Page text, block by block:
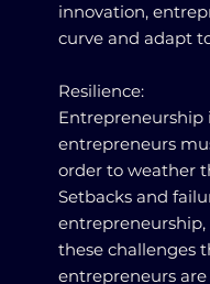
innovation,
curve and adapt
Resilience:
Entrepreneurship
entrepreneurs
order to weather
Setbacks and
these challenges
entrepreneurs